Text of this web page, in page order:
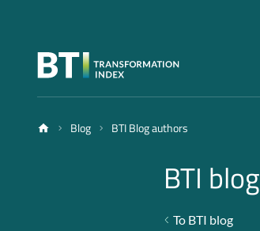
Blog BTI Blog authors
BTI
To BTI blog